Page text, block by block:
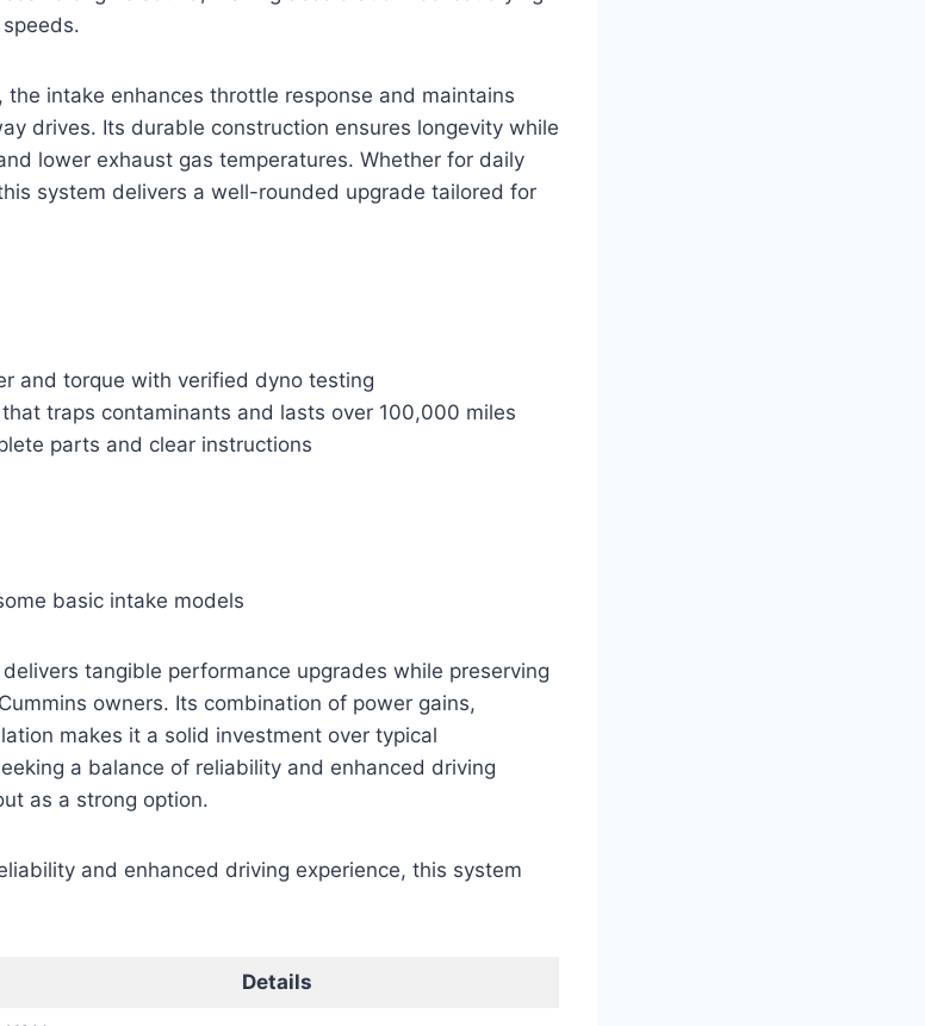
intake enhances throttle response and maintains
drives. Its durable construction ensures longevity while
lower exhaust gas temperatures. Whether for daily
system delivers a well-rounded upgrade tailored for
and torque with verified dyno testing
traps contaminants and lasts over 100,000 miles
parts and clear instructions
basic intake models
tangible performance upgrades while preserving
owners. Its combination of power gains,
makes it a solid investment over typical
a balance of reliability and enhanced driving
as a strong option.
and enhanced driving experience, this system
Details